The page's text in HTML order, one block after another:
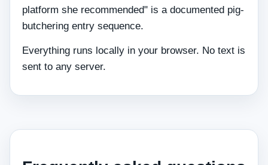
platform she recommended" is a documented pig-
butchering entry sequence.
Everything runs locally in your browser. No text is
sent to any server.